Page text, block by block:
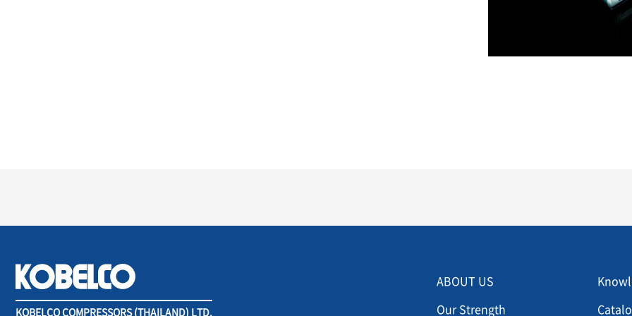
KOBELCO COMPRESSORS (THAILAND) LTD.
Menu footer 2
ABOUT US
Our Strength